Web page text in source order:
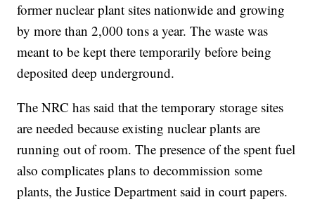
former nuclear plant sites nationwide and growing
by more than 2,000 tons a year. The waste was
meant to be kept there temporarily before being
deposited deep underground.
The NRC has said that the temporary storage sites
are needed because existing nuclear plants are
running out of room. The presence of the spent fuel
also complicates plans to decommission some
plants, the Justice Department said in court papers.